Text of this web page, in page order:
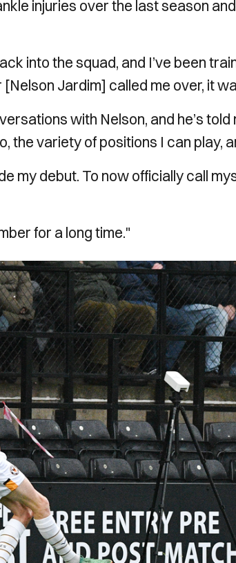
injuries over the last season
into the squad, and I’ve been
Jardim] called me over, it
with Nelson, and he’s
the variety of positions I can play,
my debut. To now officially call
for a long time."